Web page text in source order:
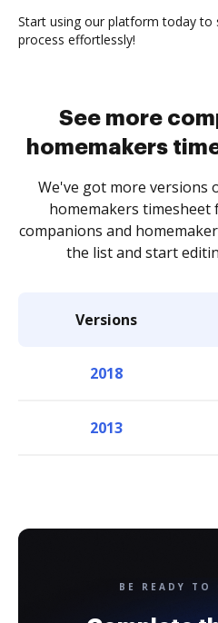
Start using our platform today to
process effortlessly!
See more
homemakers
We've got more versions
homemakers timesheet
companions and
the list and start
Versions
2018
2013
BE READY TO